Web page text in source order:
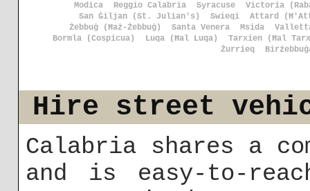
Modica
Reggio Calabria Syracuse
Victoria
San Ġiljan (St. Julian's)
Swieqi
Attard
Żebbuġ (Ħaż-Żebbuġ)
Santa Venera Msida
Bormla (Cospicua)
Luqa (Ħal Luqa)
Tarxien (Ħal
Żurrieq
Hire street
Calabria shares a
and is easy-to-